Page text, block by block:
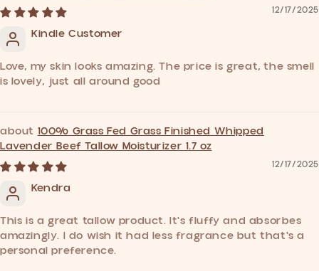
12/17/2025
Kindle Customer
Love, my skin looks amazing. The price is great, the smell
is lovely, just all around good
100% Grass Fed Grass Finished Whipped
Lavender Beef Tallow Moisturizer 1.7 oz
12/17/2025
Kendra
This is a great tallow product. It's fluffy and absorbes
amazingly. I do wish it had less fragrance but that's a
personal preference.